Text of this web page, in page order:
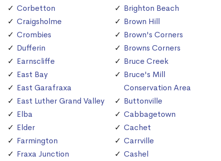
Corbetton
Craigsholme
Crombies
Dufferin
Earnscliffe
East Bay
East Garafraxa
East Luther Grand Valley
Elba
Elder
Farmington
Fraxa Junction
Brighton Beach
Brown Hill
Brown's Corners
Browns Corners
Bruce Creek
Bruce's Mill
Conservation Area
Buttonville
Cabbagetown
Cachet
Carrville
Cashel